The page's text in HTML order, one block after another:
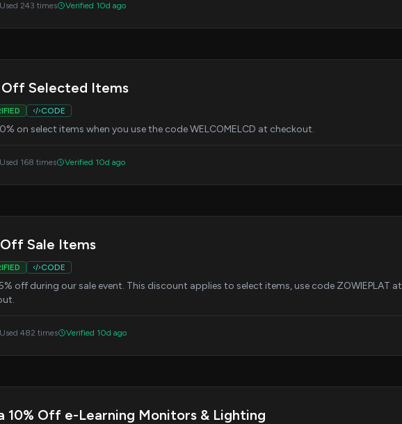
Used 243 times Verified 10d ago
Off Selected Items
CODE
on select items when you use the code WELCOMELCD at checkout.
Used 168 times Verified 10d ago
Sale Items
CODE
off during our sale event. This discount applies to select items, use code ZOWIEPLAT at
Used 482 times Verified 10d ago
10% Off e-Learning Monitors & Lighting